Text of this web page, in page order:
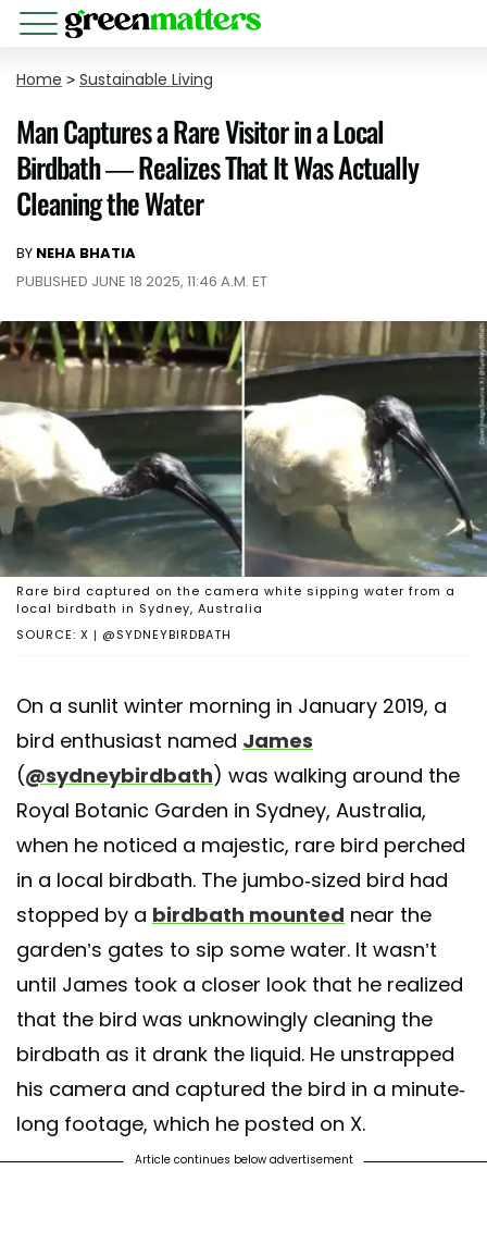
Home > Sustainable Living
Man Captures a Rare Visitor in a Local
Birdbath — Realizes That It Was Actually
Cleaning the Water
BY NEHA BHATIA
PUBLISHED JUNE 18 2025, 11:46 A.M. ET
SOURCE: X | @SYDNEYBIRDBATH
Rare bird captured on the camera white sipping water from a
local birdbath in Sydney, Australia
On a sunlit winter morning in January 2019, a
bird enthusiast named James
(@sydneybirdbath) was walking around the
Royal Botanic Garden in Sydney, Australia,
when he noticed a majestic, rare bird perched
in a local birdbath. The jumbo-sized bird had
stopped by a birdbath mounted near the
garden’s gates to sip some water. It wasn’t
until James took a closer look that he realized
that the bird was unknowingly cleaning the
birdbath as it drank the liquid. He unstrapped
his camera and captured the bird in a minute-
long footage, which he posted on X.
Article continues below advertisement